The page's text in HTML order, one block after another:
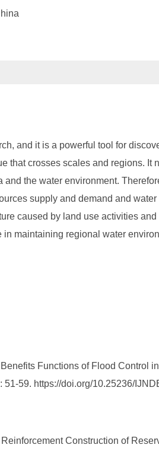
and it is a powerful tool for
that crosses scales and regions. It
the water environment.
supply and demand and
caused by land use activities
maintaining regional water
Functions of Flood Control
59. https://doi.org/10.25236/
Construction of